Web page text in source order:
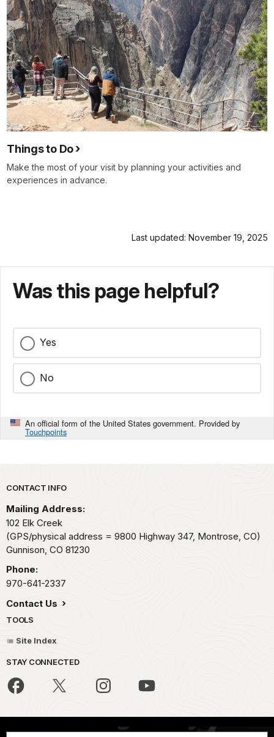
Things to Do
Make the most of your visit by planning your activities and
experiences in advance.
Last updated: November 19, 2025
Was this page helpful?
Yes
No
An official form of the United States government. Provided by
Touchpoints
Park footer
CONTACT INFO
Mailing Address:
102 Elk Creek
(GPS/physical address = 9800 Highway 347, Montrose, CO)
Gunnison, CO 81230
Phone:
970-641-2337
Contact Us
TOOLS
Site Index
STAY CONNECTED